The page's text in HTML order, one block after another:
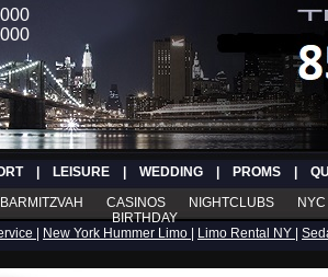
| LEISURE| WEDDING| PROMS|
BARMITZVAH CASINOS NIGHTCLUBS
BIRTHDAY
New York Hummer Limo Limo Rental NY